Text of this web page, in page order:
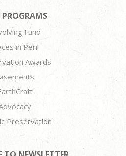
PROGRAMS
Fund
in Peril
Awards
Preservation